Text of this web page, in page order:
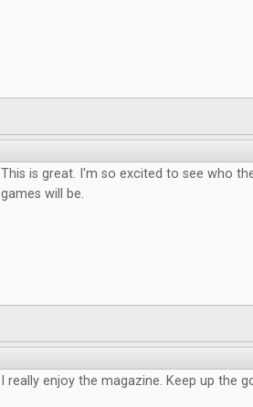
This is great. I'm so excited to see who
games will be.
I really enjoy the magazine. Keep up the